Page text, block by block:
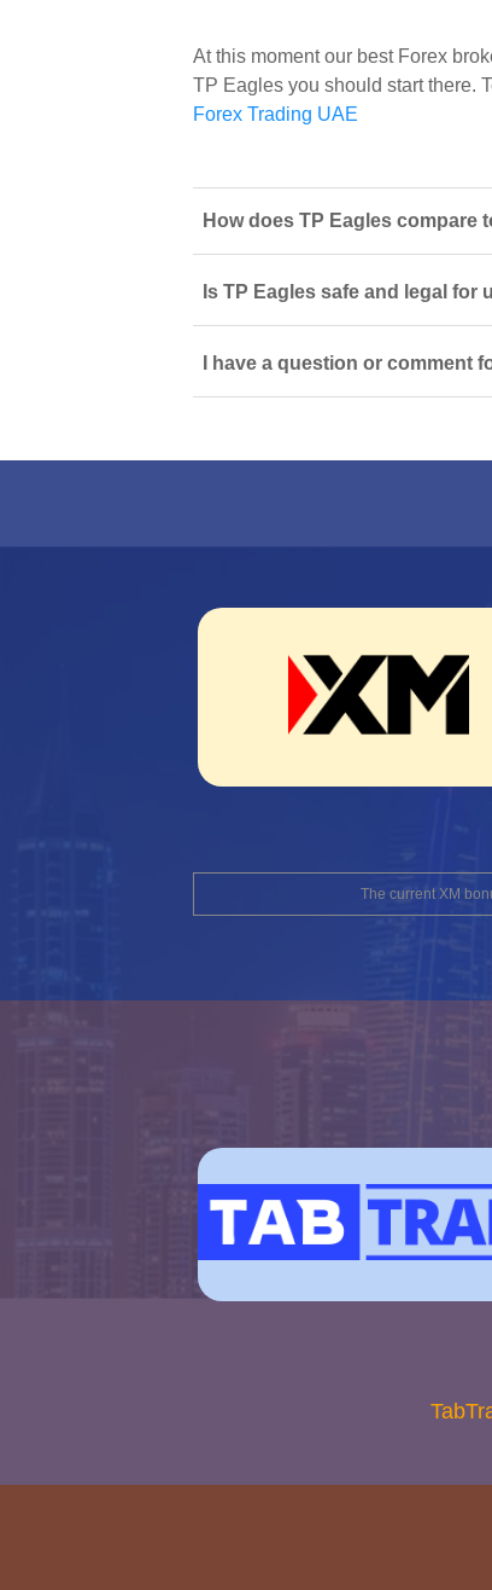
At this moment our best Forex
TP Eagles you should start there.
Forex Trading UAE
How does TP Eagles compare
Is TP Eagles safe and legal for
I have a question or comment
The current XM